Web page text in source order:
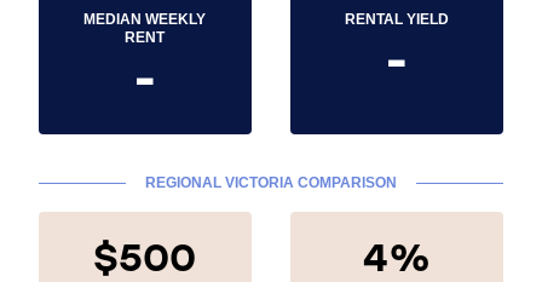
MEDIAN WEEKLY
RENT
-
RENTAL YIELD
-
REGIONAL VICTORIA COMPARISON
$500 4%